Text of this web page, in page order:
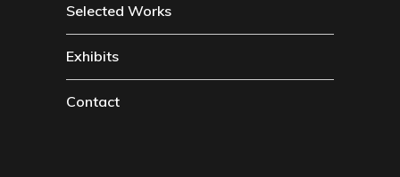
Selected Works
Exhibits
Contact